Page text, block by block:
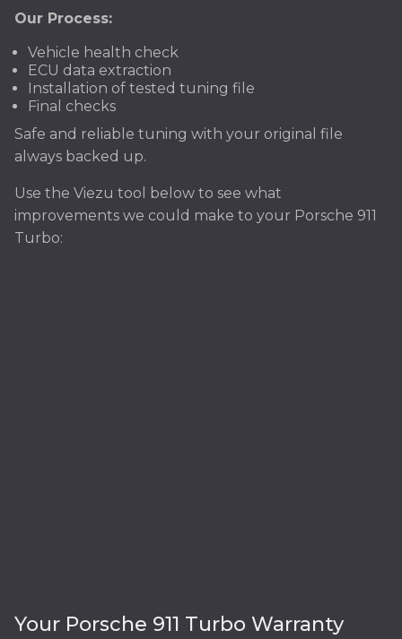
Our Process:
Vehicle health check
ECU data extraction
Installation of tested tuning file
Final checks
Safe and reliable tuning with your original file
always backed up.
Use the Viezu tool below to see what
improvements we could make to your Porsche 911
Turbo:
Your Porsche 911 Turbo Warranty